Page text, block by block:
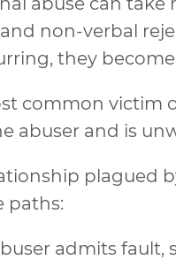
non-verbal
they
common victim
abuser and is
plagued
paths:
admits